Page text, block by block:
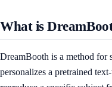
What is
DreamBooth is a method for
personalizes a pretrained